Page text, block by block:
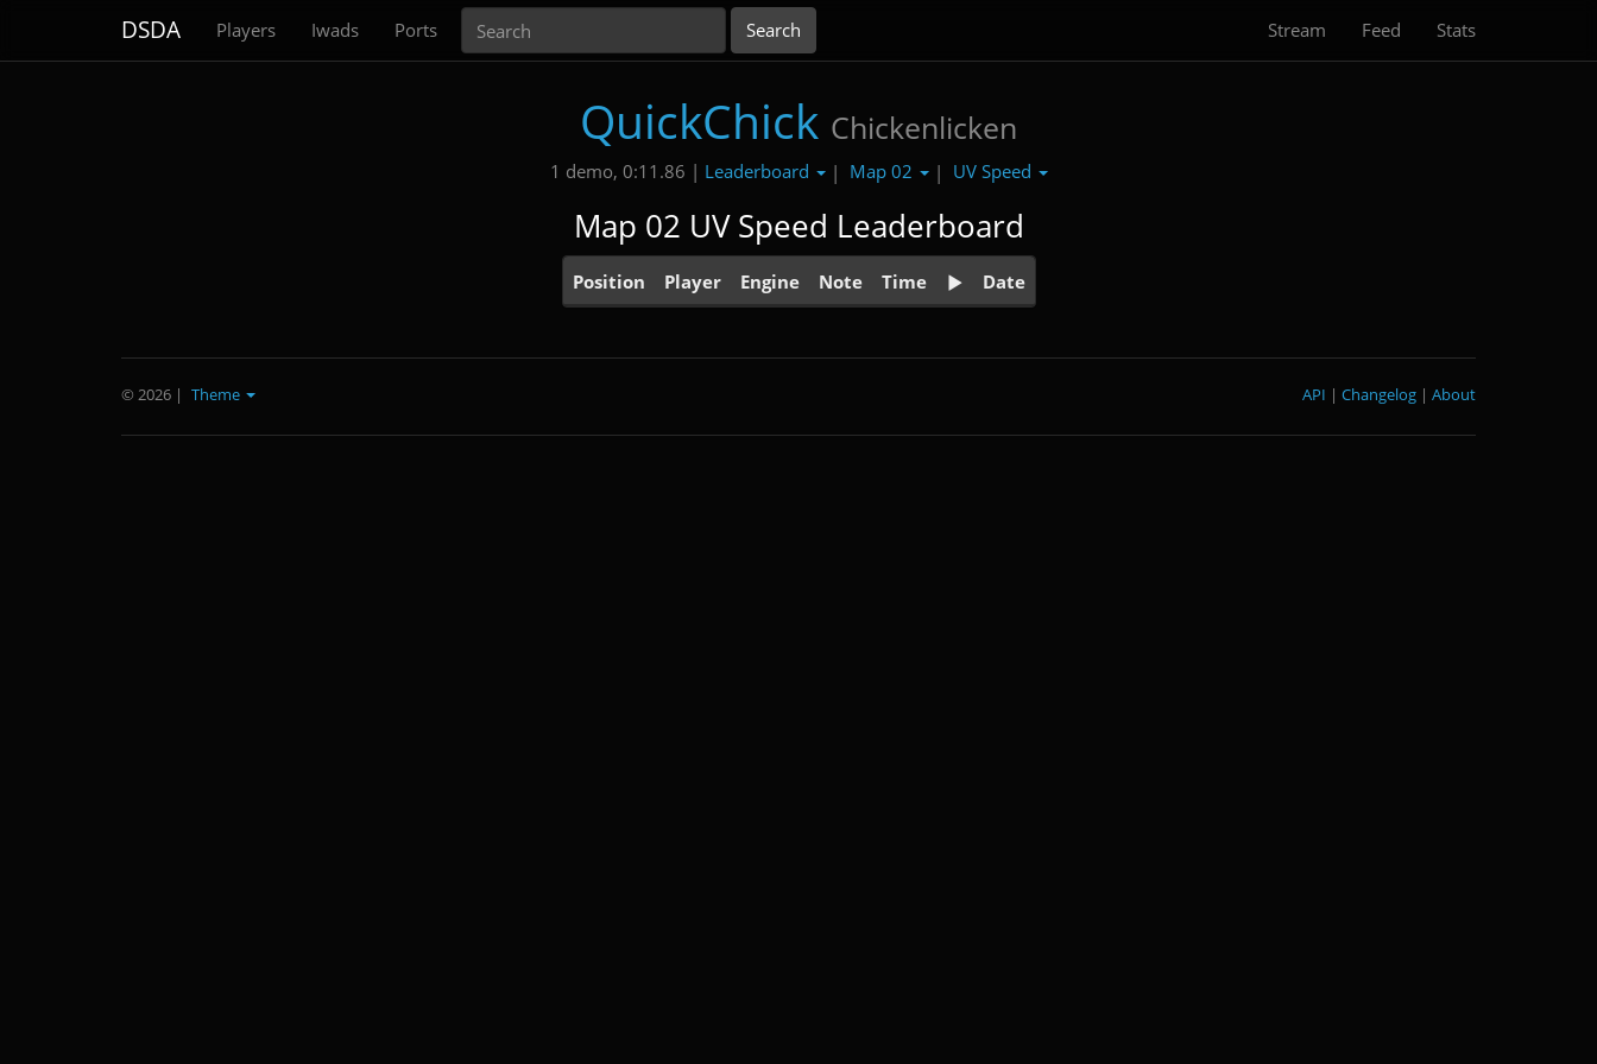
DSDA Players Iwads Ports Stream Feed Stats
QuickChick Chickenlicken
1 demo, 0:11.86 | Leaderboard | Map 02 | UV Speed
Map 02 UV Speed Leaderboard
Position Player Engine Note Time Date
© 2026 | Theme About
|
Changelog
|
API